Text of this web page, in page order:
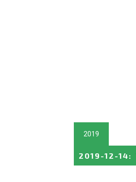
2019
2019-12-14: